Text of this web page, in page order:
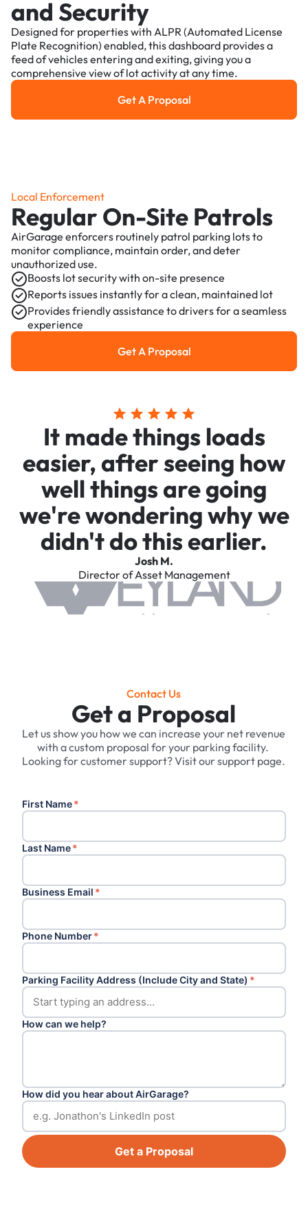
and Security
Designed for properties with ALPR (Automated License
Plate Recognition) enabled, this dashboard provides a
feed of vehicles entering and exiting, giving you a
comprehensive view of lot activity at any time.
Get a Proposal
Get A Proposal
Local Enforcement
Regular On-Site Patrols
AirGarage enforcers routinely patrol parking lots to
monitor compliance, maintain order, and deter
unauthorized use.
Boosts lot security with on-site presence
Reports issues instantly for a clean, maintained lot
Provides friendly assistance to drivers for a seamless
experience
Get a Proposal
Get A Proposal
It made things loads
easier, after seeing how
well things are going
we're wondering why we
didn't do this earlier.
Josh M.
Director of Asset Management
Contact Us
Get a Proposal
Let us show you how we can increase your net revenue
with a custom proposal for your parking facility. ‍
Looking for customer support? Visit our support page.
First Name*
Last Name*
Business Email *
Phone Number*
Parking Facility Address (Include City and State) *
How can we help?
How did you hear about AirGarage?
Get a Proposal